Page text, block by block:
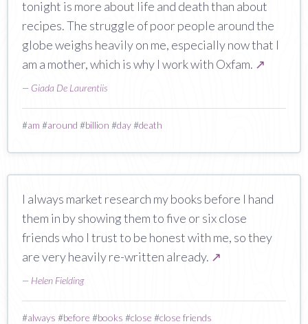
tonight is more about life and death than about
recipes. The struggle of poor people around the
globe weighs heavily on me, especially now that I
am a mother, which is why I work with Oxfam. ↗
— Giada De Laurentiis
#am #around #billion #day#death
I always market research my books before I hand
them in by showing them to five or six close
friends who I trust to be honest with me, so they
are very heavily re-written already. ↗
— Helen Fielding
#always #before #books #close #close friends